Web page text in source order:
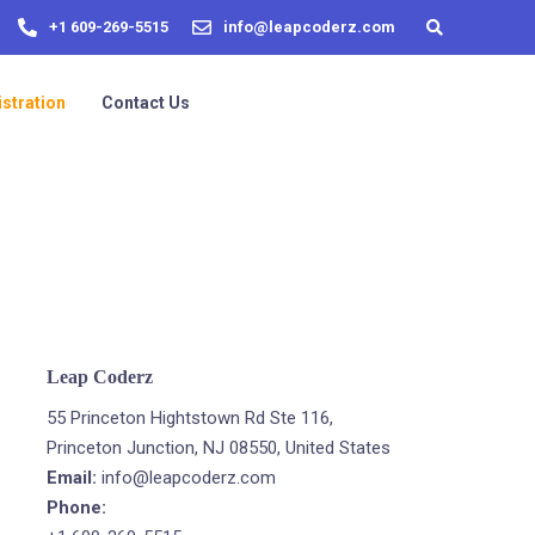
+1 609-269-5515 info@leapcoderz.com
Contact Us
Leap Coderz
55 Princeton Hightstown Rd Ste 116,
Princeton Junction, NJ 08550, United States
Email: info@leapcoderz.com
Phone: